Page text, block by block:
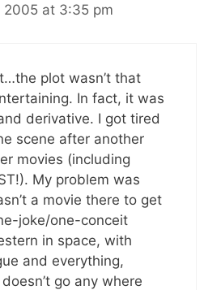
2005 at 3:35 pm
plot wasn’t that
In fact, it was
derivative. I got tired
scene after another
movies (including
My problem was
a movie there to get
joke/one-conceit
in space, with
and everything,
go any where